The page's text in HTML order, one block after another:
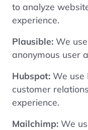
to analyze
experience.
Plausible: We
anonymous user
Hubspot: We use
customer
experience.
Mailchimp: We